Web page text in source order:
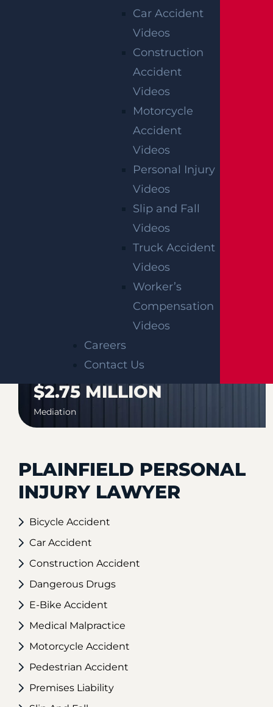
Car Accident
Videos
Construction
Accident
Videos
Motorcycle
Accident
Videos
Personal Injury
Videos
Slip and Fall
Videos
Truck Accident
Videos
Worker’s
Compensation
Videos
Careers
Contact Us
OFFICIAL PARTNER OF RUTGERS ATHLETICS
RECENT GGL WINS
CONSTRUCTION INJURY
$7.8 MILLION
$3.1 MILLION
AUTO COLLISION
$2.75 MILLION
Mediation
PLAINFIELD PERSONAL
INJURY LAWYER
Bicycle Accident
Car Accident
Construction Accident
Dangerous Drugs
E-Bike Accident
Medical Malpractice
Motorcycle Accident
Pedestrian Accident
Premises Liability